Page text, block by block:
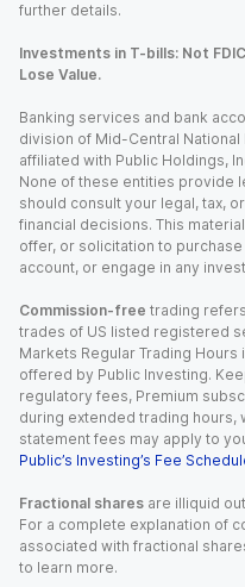
further details.
Investments in T-bills: Not
Lose Value.
Banking services and bank
division of Mid-Central National
affiliated with Public Holdings,
None of these entities provide
should consult your legal, tax,
financial decisions. This
offer, or solicitation to
account, or engage in any
Commission-free trading
trades of US listed registered
Markets Regular Trading
offered by Public Investing.
regulatory fees, Premium
during extended trading
statement fees may apply to
Public’s Investing’s Fee
Fractional shares are illiquid
For a complete explanation of
associated with fractional
to learn more.